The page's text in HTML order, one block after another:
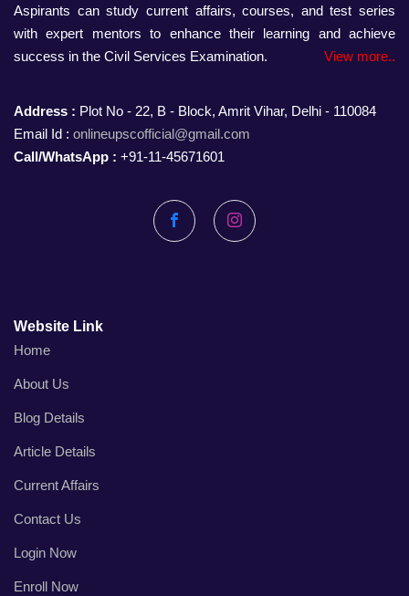
Aspirants can study current affairs, courses, and test series
with expert mentors to enhance their learning and achieve
success in the Civil Services Examination.
View more..
Address : Plot No - 22, B - Block, Amrit Vihar, Delhi - 110084
Email Id : onlineupscofficial@gmail.com
Call/WhatsApp : +91-11-45671601
FacebookInstagram
Website Link
Home
About Us
Blog Details
Article Details
Current Affairs
Contact Us
Login Now
Enroll Now